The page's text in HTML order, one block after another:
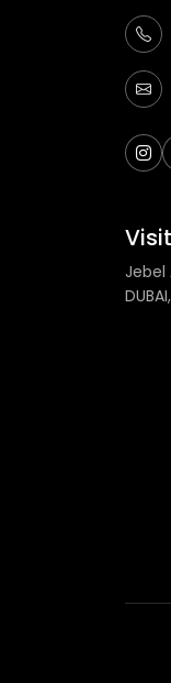
Jebel